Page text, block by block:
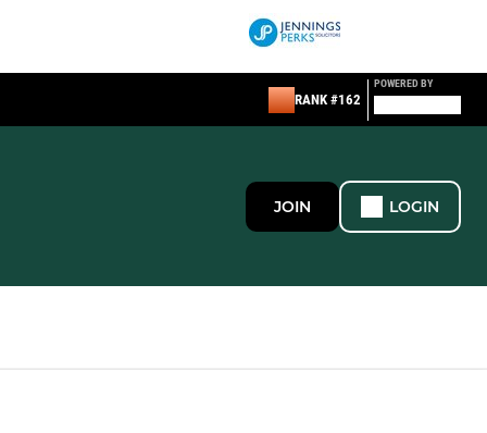
RANK #162
POWERED BY
JOIN LOGIN